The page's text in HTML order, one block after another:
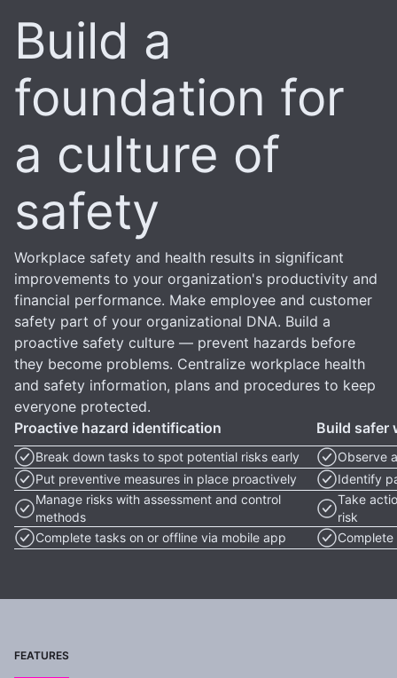
Build a
foundation for
a culture of
safety
Workplace safety and health results in significant
improvements to your organization's productivity and
financial performance. Make employee and customer
safety part of your organizational DNA. Build a
proactive safety culture — prevent hazards before
they become problems. Centralize workplace health
and safety information, plans and procedures to keep
everyone protected.
Proactive hazard identification
Break down tasks to spot potential risks early
Put preventive measures in place proactively
Manage risks with assessment and control
methods
Complete tasks on or offline via mobile app
Build safer
Observe
Identify
Take
risk
FEATURES